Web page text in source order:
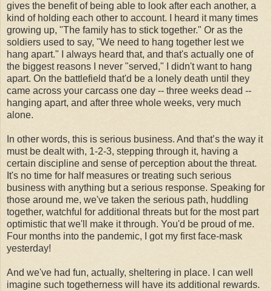
gives the benefit of being able to look after each another, a
kind of holding each other to account. I heard it many times
growing up, "The family has to stick together." Or as the
soldiers used to say, "We need to hang together lest we
hang apart." I always heard that, and that's actually one of
the biggest reasons I never "served," I didn't want to hang
apart. On the battlefield that'd be a lonely death until they
came across your carcass one day -- three weeks dead --
hanging apart, and after three whole weeks, very much
alone.
In other words, this is serious business. And that’s the way it
must be dealt with, 1-2-3, stepping through it, having a
certain discipline and sense of perception about the threat.
It's no time for half measures or treating such serious
business with anything but a serious response. Speaking for
those around me, we've taken the serious path, huddling
together, watchful for additional threats but for the most part
optimistic that we'll make it through. You'd be proud of me.
Four months into the pandemic, I got my first face-mask
yesterday!
And we've had fun, actually, sheltering in place. I can well
imagine such togetherness will have its additional rewards.